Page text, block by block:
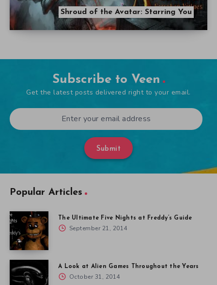
Shroud of the Avatar: Starring You
Subscribe to Veen
Get the latest posts delivered right to your email.
Submit
Popular Articles
The Ultimate Five Nights at Freddy’s Guide
September 21, 2014
A Look at Alien Games Throughout the Years
October 31, 2014